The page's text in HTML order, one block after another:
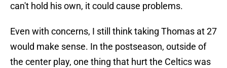
can't hold his own, it could cause problems.
Even with concerns, I still think taking Thomas at 27
would make sense. In the postseason, outside of
the center play, one thing that hurt the Celtics was